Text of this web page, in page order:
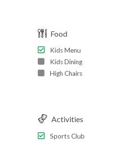
Food
Kids Menu
Kids Dining
High Chairs
Activities
Sports Club